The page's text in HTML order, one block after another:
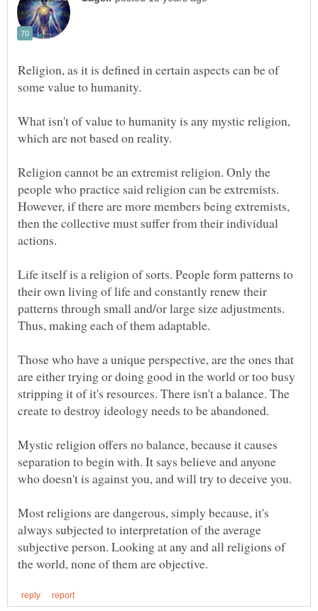
Religion, as it is defined in certain aspects can be of
What isn't of value to humanity is any mystic religion,
Religion cannot be an extremist religion. Only the
people who practice said religion can be extremists.
However, if there are more members being extremists,
then the collective must suffer from their individual
Life itself is a religion of sorts. People form patterns to
their own living of life and constantly renew their
patterns through small and/or large size adjustments.
Those who have a unique perspective, are the ones that
are either trying or doing good in the world or too busy
stripping it of it's resources. There isn't a balance. The
Mystic religion offers no balance, because it causes
separation to begin with. It says believe and anyone
who doesn't is against you, and will try to deceive you.
Most religions are dangerous, simply because, it's
always subjected to interpretation of the average
subjective person. Looking at any and all religions of